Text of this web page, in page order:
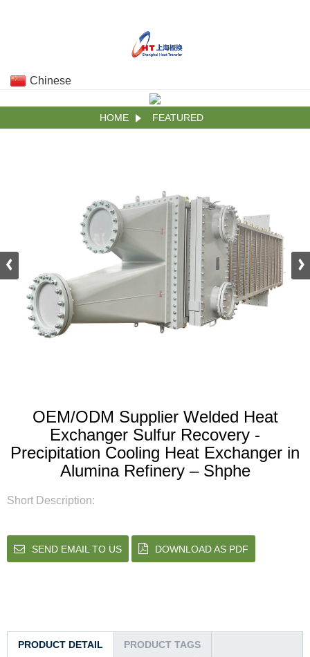
Chinese
HOME FEATURED
OEM/ODM Supplier Welded Heat
Exchanger Sulfur Recovery -
Precipitation Cooling Heat Exchanger in
Alumina Refinery – Shphe
Short Description:
SEND EMAIL TO US DOWNLOAD AS PDF
PRODUCT DETAIL PRODUCT TAGS